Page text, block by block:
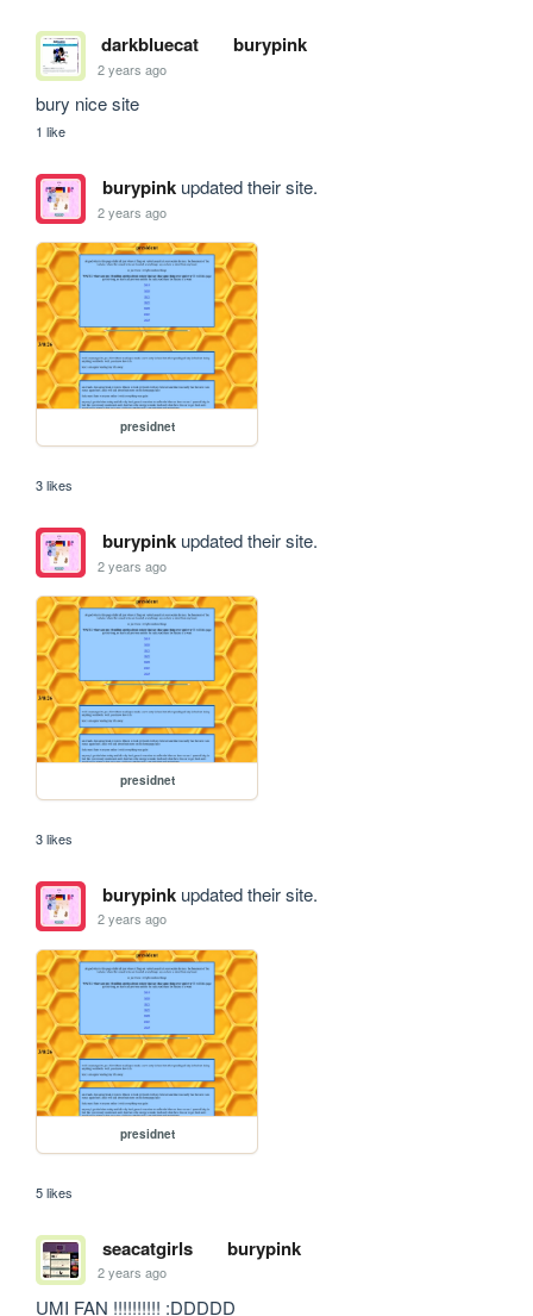
darkbluecat burypink
2 years ago
bury nice site
1 like
burypinkupdated their site.
2 years ago
presidnet
3 likes
burypinkupdated their site.
2 years ago
presidnet
3 likes
burypinkupdated their site.
2 years ago
presidnet
5 likes
seacatgirls burypink
2 years ago
UMI FAN !!!!!!!!!! :DDDDD